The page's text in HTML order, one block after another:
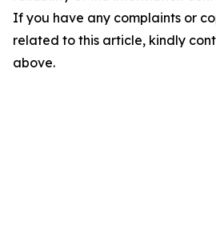
If you have any complaints or
related to this article, kindly
above.